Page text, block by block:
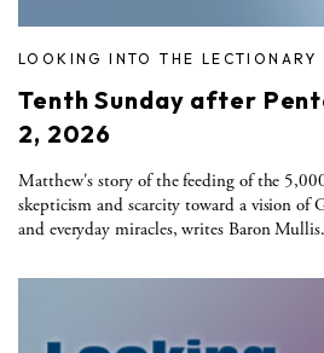
LOOKING INTO THE LECTIONARY
Tenth Sunday after
2, 2026
Matthew's story of the feeding of the
skepticism and scarcity toward a vision of
and everyday miracles, writes Baron Mullis.